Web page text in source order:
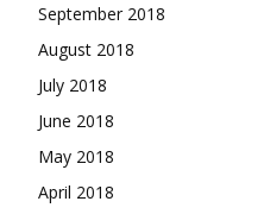
September 2018
August 2018
July 2018
June 2018
May 2018
April 2018